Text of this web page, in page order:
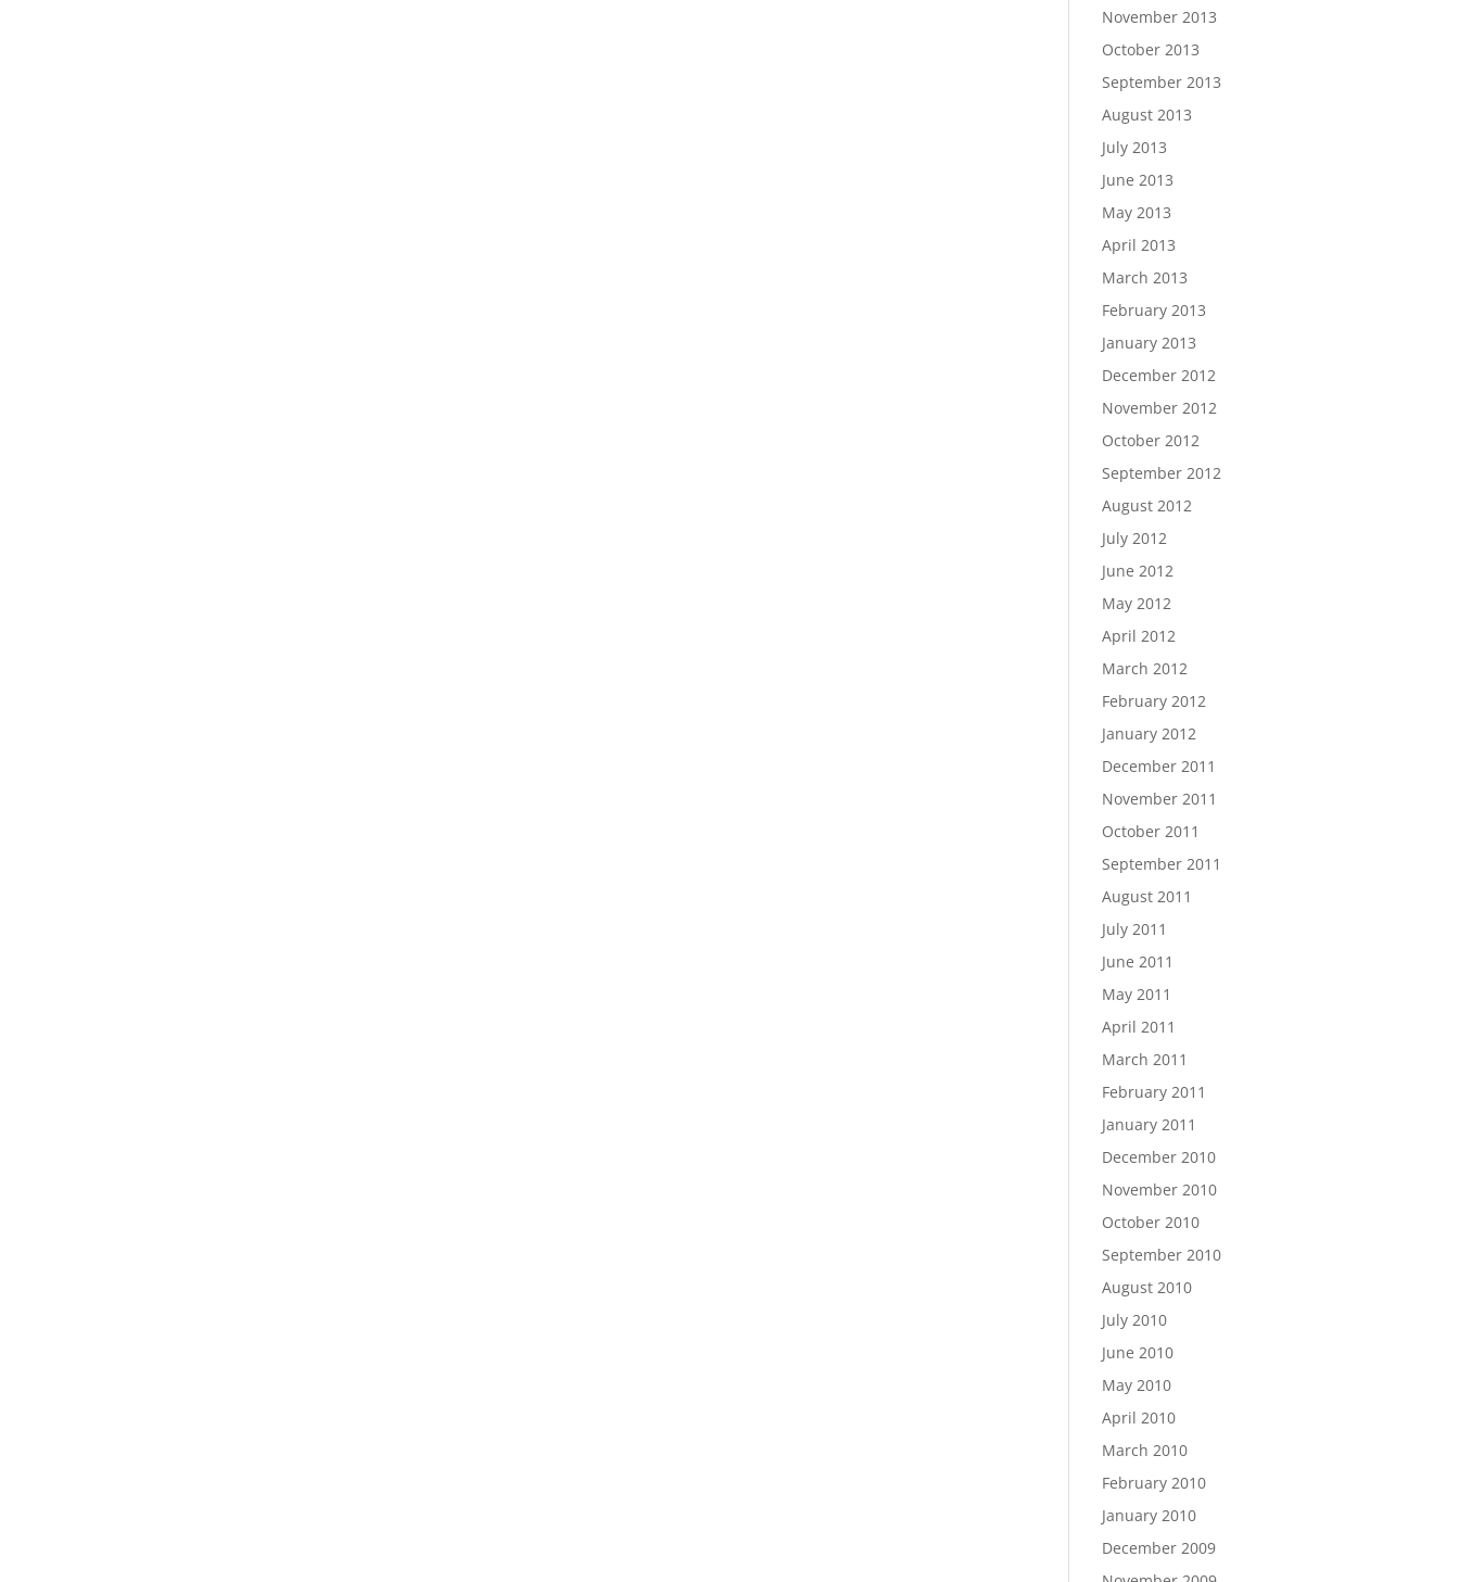
November 2013
October 2013
September 2013
August 2013
July 2013
June 2013
May 2013
April 2013
March 2013
February 2013
January 2013
December 2012
November 2012
October 2012
September 2012
August 2012
July 2012
June 2012
May 2012
April 2012
March 2012
February 2012
January 2012
December 2011
November 2011
October 2011
September 2011
August 2011
July 2011
June 2011
May 2011
April 2011
March 2011
February 2011
January 2011
December 2010
November 2010
October 2010
September 2010
August 2010
July 2010
June 2010
May 2010
April 2010
March 2010
February 2010
January 2010
December 2009